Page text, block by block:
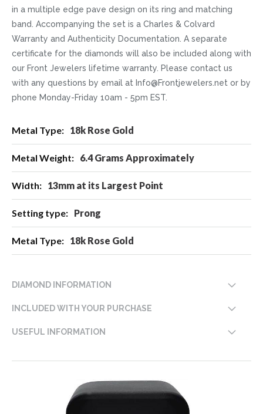
in a multiple edge pave design on its ring and matching
band. Accompanying the set is a Charles & Colvard
Warranty and Authenticity Documentation. A separate
certificate for the diamonds will also be included along with
our Front Jewelers lifetime warranty. Please contact us
with any questions by email at Info@Frontjewelers.net or by
phone Monday-Friday 10am - 5pm EST.
Information
18k Rose Gold
6.4 Grams Approximately
13mm at its Largest Point
Prong
18k Rose Gold
DIAMOND INFORMATION
INCLUDED WITH YOUR PURCHASE
USEFUL INFORMATION